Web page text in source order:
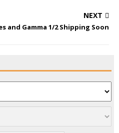
NEXT
and Gamma 1/2 Shipping Soon